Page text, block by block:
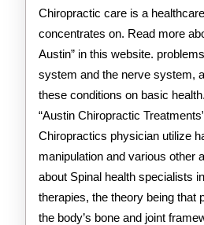
Chiropractic care is a
concentrates on. Read more
Austin” in this website.
system and the nerve system,
these conditions on basic
“Austin Chiropractic
Chiropractics physician utilize
manipulation and various other
about Spinal health specialists
therapies, the theory being that
the body’s bone and joint